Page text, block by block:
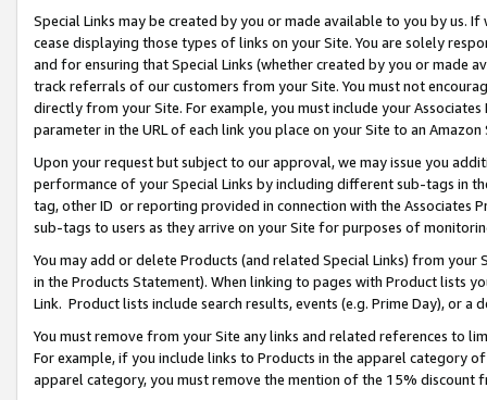
Special Links may be created by you or made available to you by us.
cease displaying those types of links on your Site. You are solely
and for ensuring that Special Links (whether created by you or
track referrals of our customers from your Site. You must not
directly from your Site. For example, you must include your
parameter in the URL of each link you place on your Site to an Amazon
Upon your request but subject to our approval, we may issue you
performance of your Special Links by including different sub-tags in
tag, other ID or reporting provided in connection with the Associates
sub-tags to users as they arrive on your Site for purposes of
You may add or delete Products (and related Special Links) from
in the Products Statement). When linking to pages with Product lists
Link. Product lists include search results, events (e.g. Prime Day), or a
You must remove from your Site any links and related references to
For example, if you include links to Products in the apparel category
apparel category, you must remove the mention of the 15% discount